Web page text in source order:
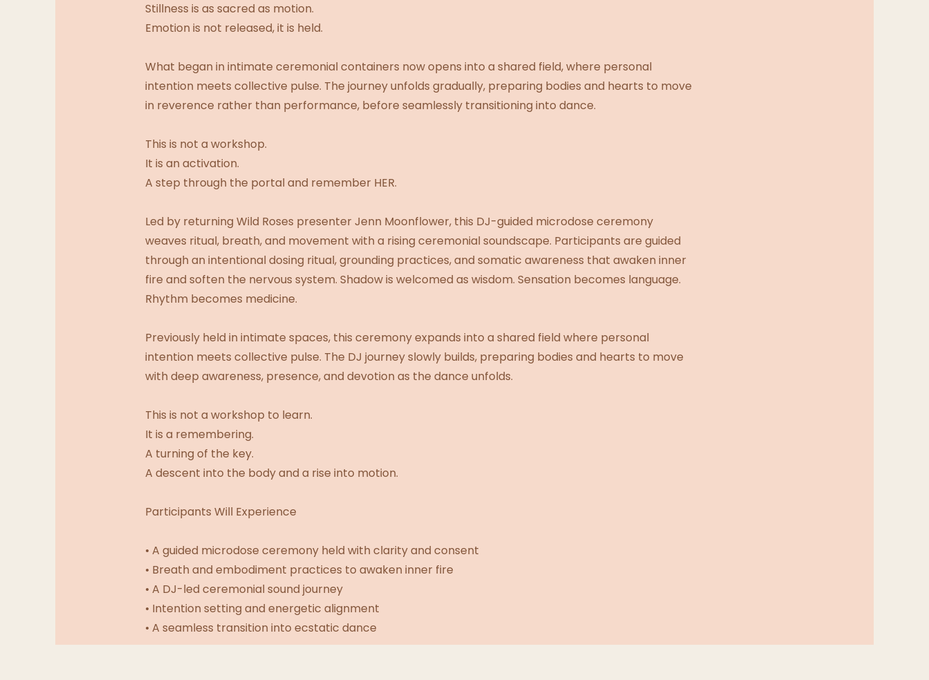
Stillness is as sacred as motion.
Emotion is not released, it is held.
What began in intimate ceremonial containers now opens into a shared field, where personal
intention meets collective pulse. The journey unfolds gradually, preparing bodies and hearts to move
in reverence rather than performance, before seamlessly transitioning into dance.
This is not a workshop.
It is an activation.
A step through the portal and remember HER.
Led by returning Wild Roses presenter Jenn Moonflower, this DJ-guided microdose ceremony
weaves ritual, breath, and movement with a rising ceremonial soundscape. Participants are guided
through an intentional dosing ritual, grounding practices, and somatic awareness that awaken inner
fire and soften the nervous system. Shadow is welcomed as wisdom. Sensation becomes language.
Rhythm becomes medicine.
Previously held in intimate spaces, this ceremony expands into a shared field where personal
intention meets collective pulse. The DJ journey slowly builds, preparing bodies and hearts to move
with deep awareness, presence, and devotion as the dance unfolds.
This is not a workshop to learn.
It is a remembering.
A turning of the key.
A descent into the body and a rise into motion.
Participants Will Experience
• A guided microdose ceremony held with clarity and consent
• Breath and embodiment practices to awaken inner fire
• A DJ-led ceremonial sound journey
• Intention setting and energetic alignment
• A seamless transition into ecstatic dance